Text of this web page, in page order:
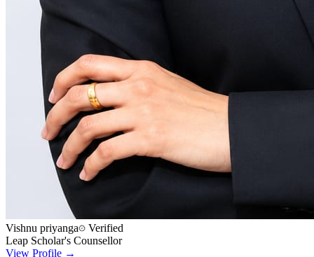
Vishnu priyanga
Verified
Leap Scholar's Counsellor
View Profile →